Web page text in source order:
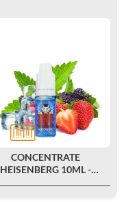
CONCENTRATE
HEISENBERG 10ML -